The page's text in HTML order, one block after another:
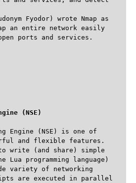
Fyodor) wrote Nmap as
an entire network easily
ports and services.
(NSE)
Engine (NSE) is one of
and flexible features.
write (and share) simple
programming language)
variety of networking
are executed in parallel